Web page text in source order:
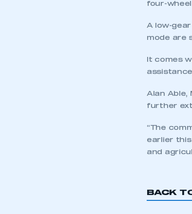
four-
A low-
mode are
It comes
Alan Able,
further
“The
earlier
and
BACK